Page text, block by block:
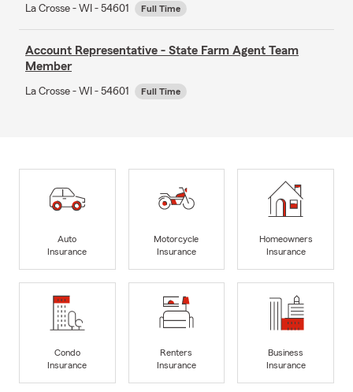
La Crosse - WI - 54601 Full Time
Account Representative - State Farm Agent Team
Member
La Crosse - WI - 54601 Full Time
Auto
Insurance
Motorcycle
Insurance
Homeowners
Insurance
Condo
Insurance
Renters
Insurance
Business
Insurance